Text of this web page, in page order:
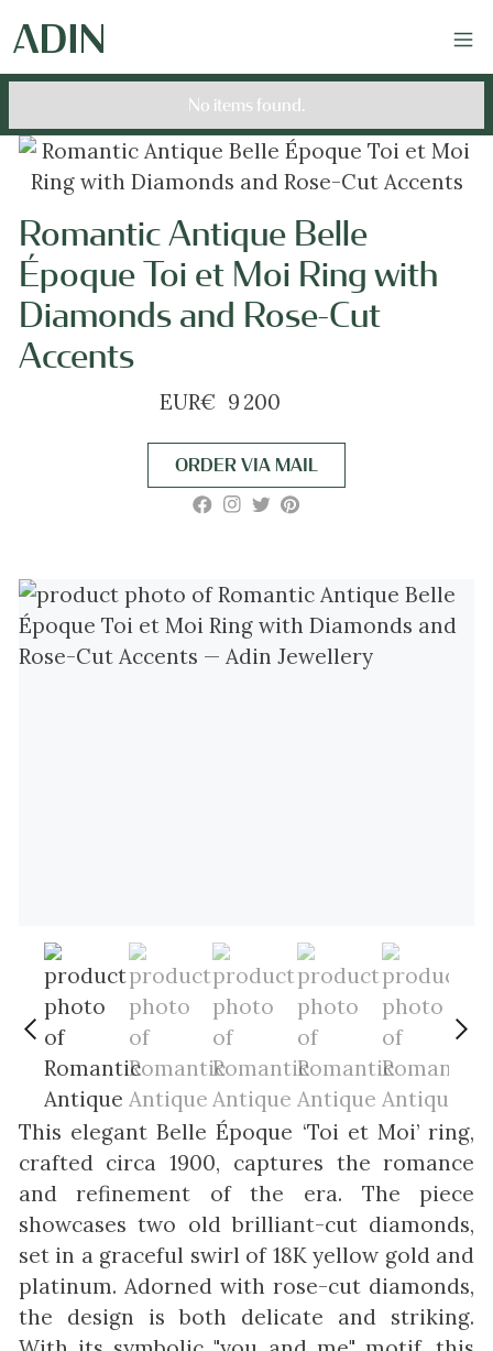
No items found.
Romantic Antique Belle
Époque Toi et Moi Ring with
Diamonds and Rose-Cut
Accents
EUR€ 9 200
ORDER VIA MAIL
This elegant Belle Époque ‘Toi et Moi’ ring,
crafted circa 1900, captures the romance
and refinement of the era. The piece
showcases two old brilliant-cut diamonds,
set in a graceful swirl of 18K yellow gold and
platinum. Adorned with rose-cut diamonds,
the design is both delicate and striking.